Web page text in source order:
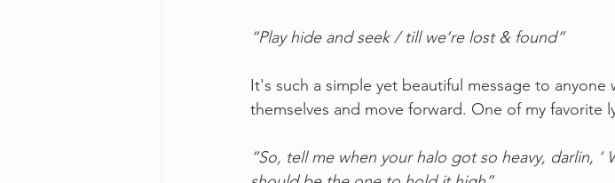
“Play hide and seek / till we’re lost & found”
It's such a simple yet beautiful message to
themselves and move forward. One of my favorite
“So, tell me when your halo got so heavy, darlin, ‘